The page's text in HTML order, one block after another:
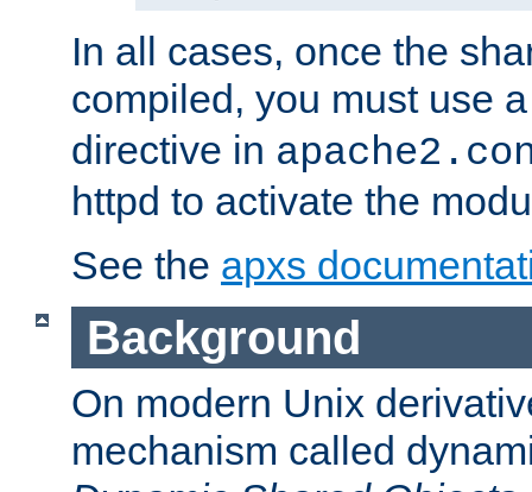
In all cases, once the
compiled, you must use
directive in
httpd to activate the
See the apxs
Background
On modern Unix
mechanism called